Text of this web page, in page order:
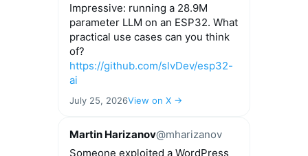
Impressive: running a 28.9M
parameter LLM on an ESP32. What
practical use cases can you think
of?
https://github.com/slvDev/esp32-
ai
July 25, 2026View on X →
Martin Harizanov@mharizanov
Someone exploited a WordPress